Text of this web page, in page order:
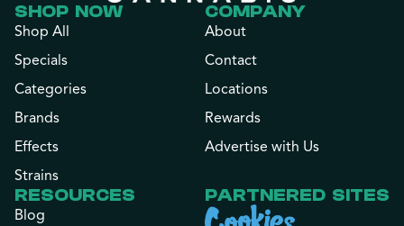
SHOP NOW
Shop All
Specials
Categories
Brands
Effects
Strains
COMPANY
About
Contact
Locations
Rewards
Advertise with Us
RESOURCES
Blog
PARTNERED SITES